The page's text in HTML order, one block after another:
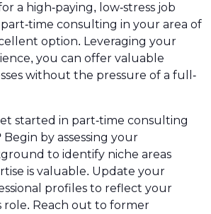
a high-paying, low-stress job
time consulting in your area of
option. Leveraging your
you can offer valuable
without the pressure of a full-
started in part-time consulting
by assessing your
to identify niche areas
is valuable. Update your
profiles to reflect your
role. Reach out to former